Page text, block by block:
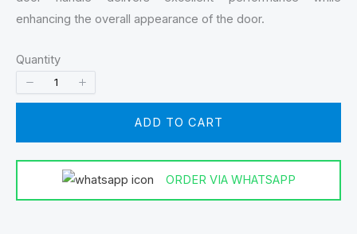
enhancing the overall appearance of the door.
Quantity
ADD TO CART
ORDER VIA WHATSAPP